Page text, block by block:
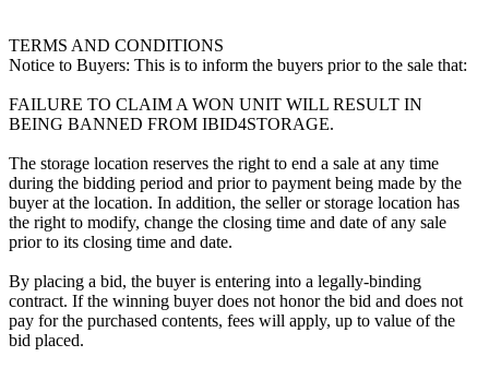
TERMS AND CONDITIONS
Notice to Buyers: This is to inform the buyers prior to the sale that:
FAILURE TO CLAIM A WON UNIT WILL RESULT IN
BEING BANNED FROM IBID4STORAGE.
The storage location reserves the right to end a sale at any time
during the bidding period and prior to payment being made by the
buyer at the location. In addition, the seller or storage location has
the right to modify, change the closing time and date of any sale
prior to its closing time and date.
By placing a bid, the buyer is entering into a legally-binding
contract. If the winning buyer does not honor the bid and does not
pay for the purchased contents, fees will apply, up to value of the
bid placed.